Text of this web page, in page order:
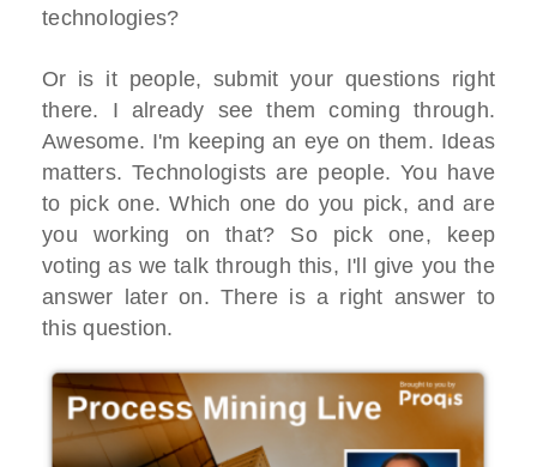
technologies?
Or is it people, submit your questions right
there. I already see them coming through.
Awesome. I'm keeping an eye on them. Ideas
matters. Technologists are people. You have
to pick one. Which one do you pick, and are
you working on that? So pick one, keep
voting as we talk through this, I'll give you the
answer later on. There is a right answer to
this question.